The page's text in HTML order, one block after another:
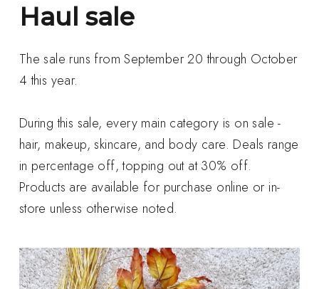
Haul sale
The sale runs from September 20 through October
4 this year.
During this sale, every main category is on sale -
hair, makeup, skincare, and body care. Deals range
in percentage off, topping out at 30% off.
Products are available for purchase online or in-
store unless otherwise noted.